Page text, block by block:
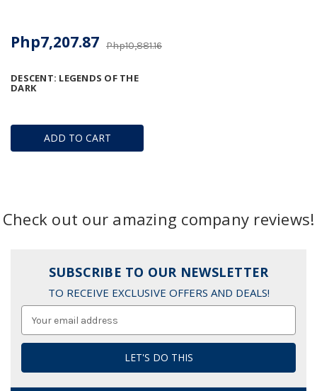
ADD TO CART
DESCENT: LEGENDS OF THE
DARK
Php10,881.16
Php7,207.87
Check out our amazing company reviews!
SUBSCRIBE TO OUR NEWSLETTER
TO RECEIVE EXCLUSIVE OFFERS AND DEALS!